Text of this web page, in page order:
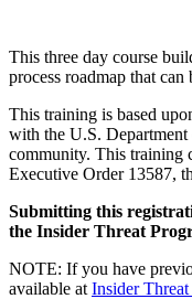
This three day course
process roadmap that
This training is based
with the U.S. Department
community. This training
Executive Order 13587,
Submitting this
the Insider Threat
NOTE: If you have
available at Insider